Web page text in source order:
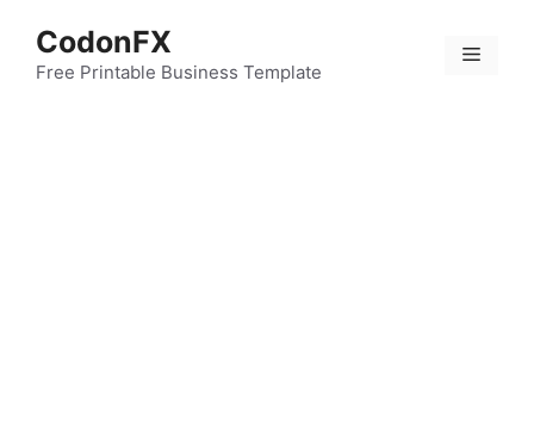
content
CodonFX
Free Printable Business Template
Menu